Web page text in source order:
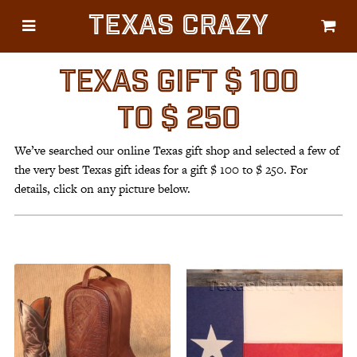
CATEGORIES
Gifts
Luggage
Symbols
Lifestyle
Texas Crazy
TEXAS GIFT $ 100
TO $ 250
We’ve searched our online Texas gift shop and selected a few of
the very best Texas gift ideas for a gift $ 100 to $ 250. For
details, click on any picture below.